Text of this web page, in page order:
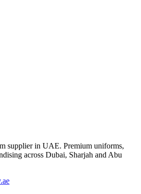
supplier in UAE. Premium uniforms,
across Dubai, Sharjah and Abu